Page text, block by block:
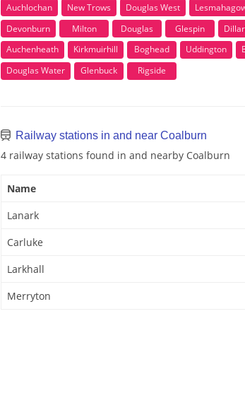
Auchlochan New Trows Douglas West
Devonburn
Milton Douglas Glespin
Auchenheath
Kirkmuirhill Boghead Uddington
Douglas Water
Glenbuck Rigside
Railway stations in and near Coalburn
4 railway stations found in and nearby Coalburn
Name
Lanark
Carluke
Larkhall
Merryton